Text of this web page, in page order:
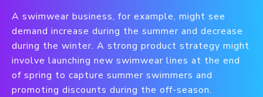
A swimwear business, for example, might see
demand increase during the summer and decrease
during the winter. A strong product strategy might
involve launching new swimwear lines at the end
of spring to capture summer swimmers and
promoting discounts during the off-season.